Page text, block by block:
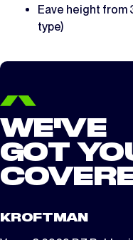
Eave height from
type)
WE'VE
GOT
KROFTMAN